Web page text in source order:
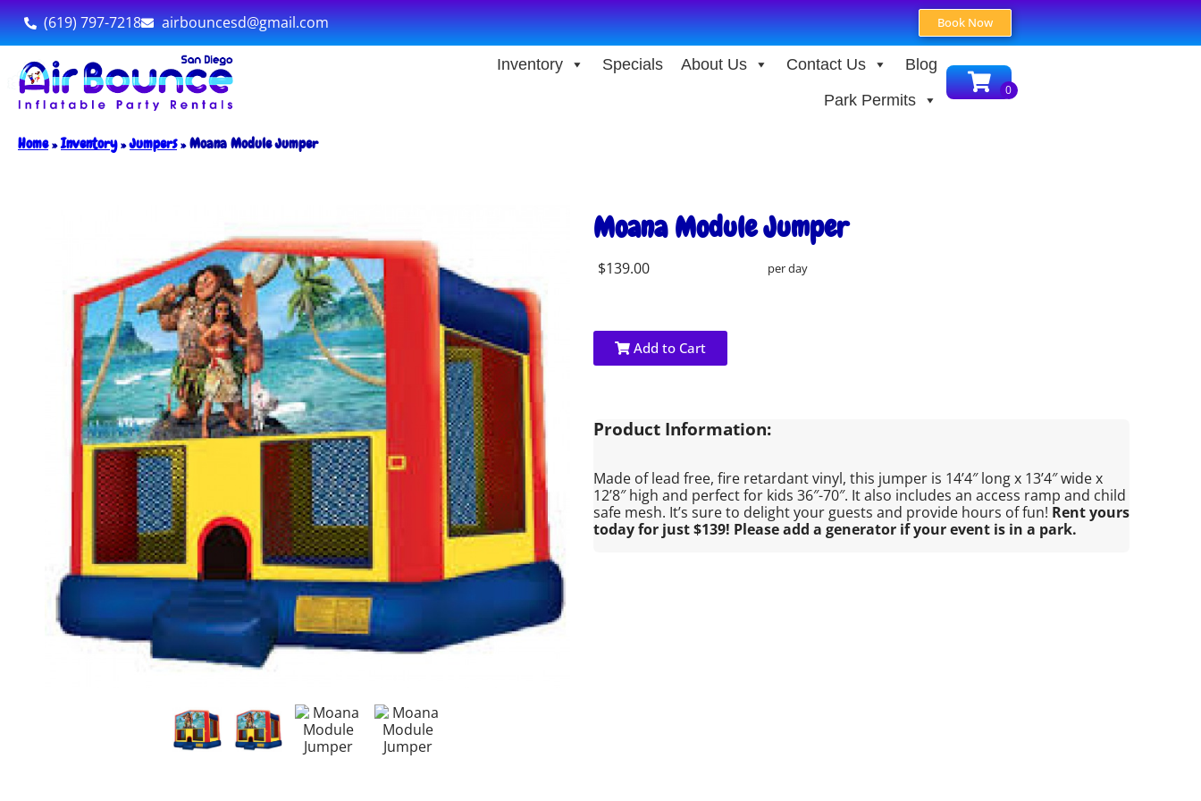
(619) 797-7218 airbouncesd@gmail.com Book Now
Inventory Specials About Us Contact Us
Blog
Park Permits
Home»Inventory»Jumpers»Moana Module Jumper
Moana Module Jumper
$139.00 per day
Add to Cart
Product Information:
Made of lead free, fire retardant vinyl, this jumper is 14’4″ long x 13’4″ wide x
12’8″ high and perfect for kids 36″-70″. It also includes an access ramp and child
safe mesh. It’s sure to delight your guests and provide hours of fun! Rent yours
today for just $139! Please add a generator if your event is in a park.